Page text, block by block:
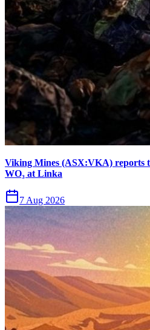
Viking Mines (ASX:VKA) reports
WO₃ at Linka
7 Aug 2026